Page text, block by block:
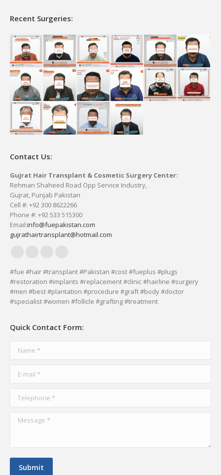
Recent Surgeries:
Contact Us:
Gujrat Hair Transplant & Cosmetic Surgery Center:
Rehman Shaheed Road Opp Service Industry,
Gujrat, Punjab Pakistan
Cell #: +92 300 8622266
Phone #: +92 533 515300
Email:info@fuepakistan.com
gujrathairtransplant@hotmail.com
page
opens
in
page
opens
in
page
opens
in
page
opens
in
#fue #hair #transplant #Pakistan #cost #fueplus #plugs
#restoration #implants #replacement #clinic #hairline #surgery
#men #best #plantation #procedure #graft #body #doctor
#specialist #women #follicle #grafting #treatment
Quick Contact Form:
Telephone *
Message *
Submit